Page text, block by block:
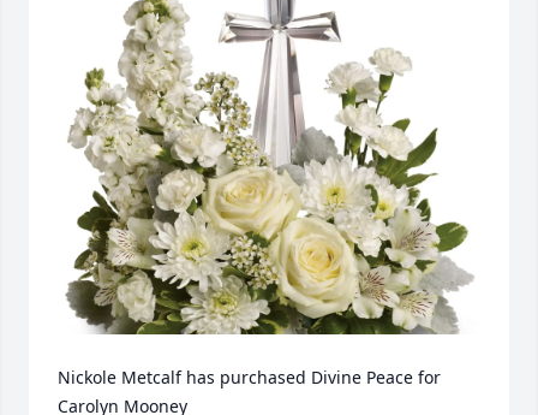
Nickole Metcalf has purchased Divine Peace for
Carolyn Mooney